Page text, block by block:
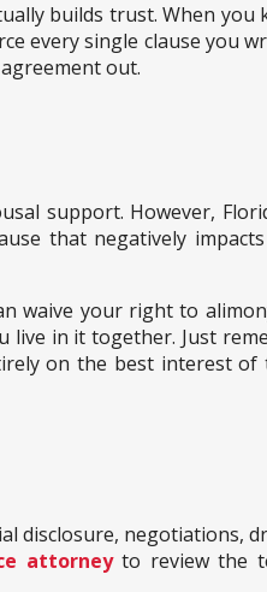
builds trust. When you
every single clause you
out.
support. However,
that negatively
waive your right to
live in it together. Just
on the best interest
disclosure, negotiations,
attorneyto review the